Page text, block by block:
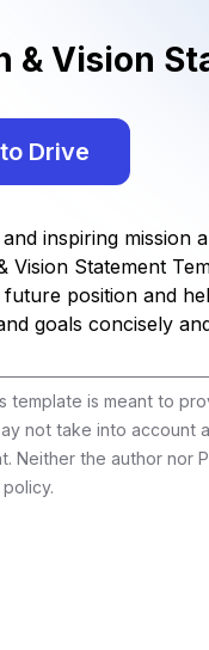
& Vision
Drive
inspiring mission
Vision Statement
position and
goals concisely
template is meant to
not take into account
Neither the author nor